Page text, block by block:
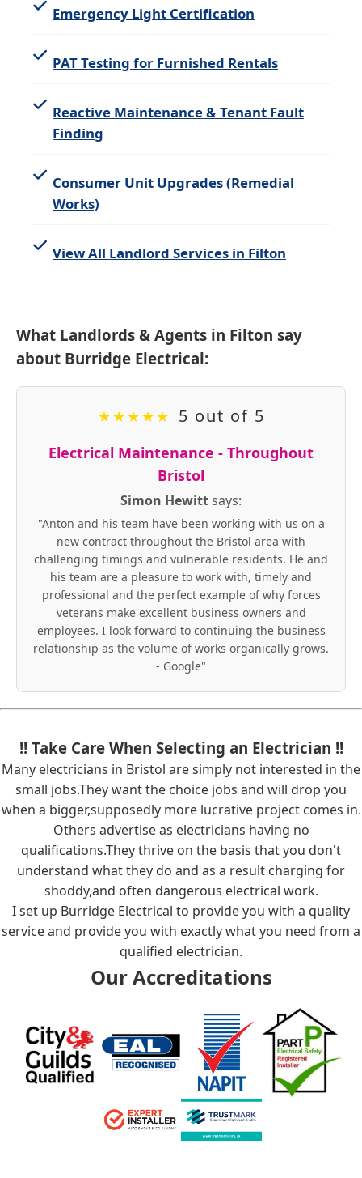
Emergency Light Certification
PAT Testing for Furnished Rentals
Reactive Maintenance & Tenant Fault
Finding
Consumer Unit Upgrades (Remedial
Works)
View All Landlord Services in Filton
What Landlords & Agents in Filton say
about Burridge Electrical:
★★★★★ 5 out of 5
Electrical Maintenance - Throughout
Bristol
Simon Hewittsays:
"Anton and his team have been working with us on a
new contract throughout the Bristol area with
challenging timings and vulnerable residents. He and
his team are a pleasure to work with, timely and
professional and the perfect example of why forces
veterans make excellent business owners and
employees. I look forward to continuing the business
relationship as the volume of works organically grows.
- Google"
!! Take Care When Selecting an Electrician !!
Many electricians in Bristol are simply not interested in the
small jobs.They want the choice jobs and will drop you
when a bigger,supposedly more lucrative project comes in.
Others advertise as electricians having no
qualifications.They thrive on the basis that you don't
understand what they do and as a result charging for
shoddy,and often dangerous electrical work.
I set up Burridge Electrical to provide you with a quality
service and provide you with exactly what you need from a
qualified electrician.
Our Accreditations